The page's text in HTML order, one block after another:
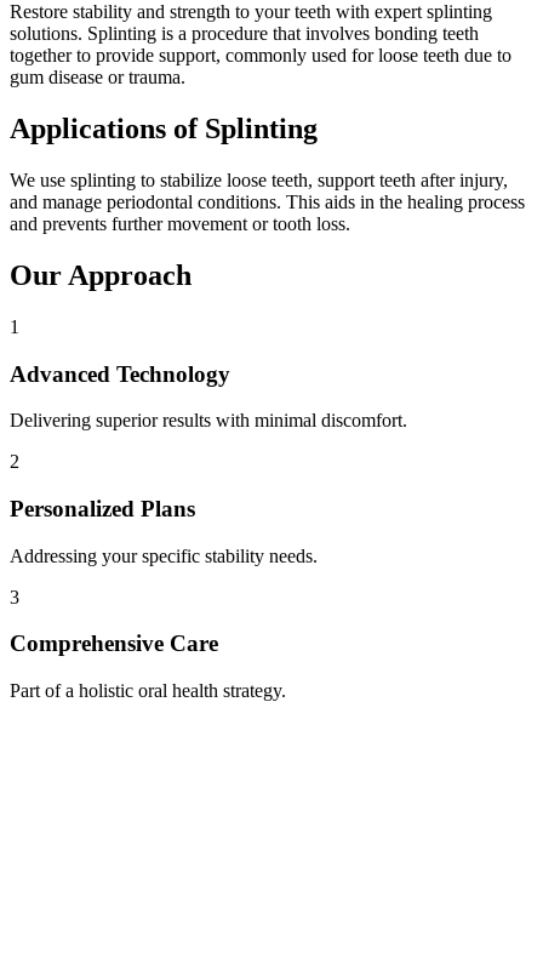
Restore stability and strength to your teeth with expert splinting
solutions. Splinting is a procedure that involves bonding teeth
together to provide support, commonly used for loose teeth due to
gum disease or trauma.
Applications of Splinting
We use splinting to stabilize loose teeth, support teeth after injury,
and manage periodontal conditions. This aids in the healing process
and prevents further movement or tooth loss.
Our Approach
1
Advanced Technology
Delivering superior results with minimal discomfort.
2
Personalized Plans
Addressing your specific stability needs.
3
Comprehensive Care
Part of a holistic oral health strategy.